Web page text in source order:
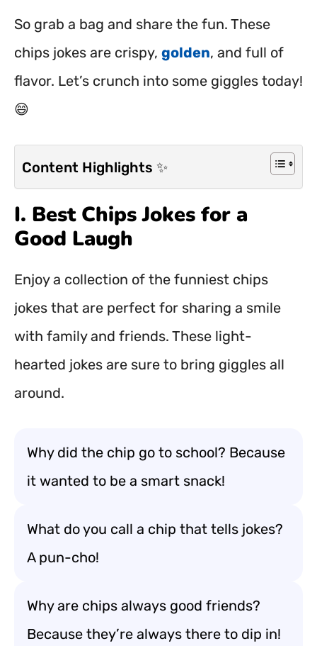
So grab a bag and share the fun. These
chips jokes are crispy, golden, and full of
flavor. Let’s crunch into some giggles today!
😄
Content Highlights ✨
I. Best Chips Jokes for a
Good Laugh
Enjoy a collection of the funniest chips
jokes that are perfect for sharing a smile
with family and friends. These light-
hearted jokes are sure to bring giggles all
around.
Why did the chip go to school? Because
it wanted to be a smart snack!
What do you call a chip that tells jokes?
A pun-cho!
Why are chips always good friends?
Because they’re always there to dip in!